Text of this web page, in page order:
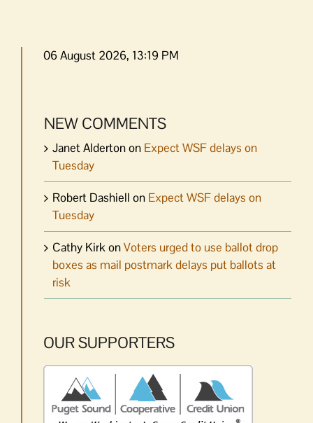
06 August 2026, 13:19 PM
NEW COMMENTS
Janet Aldertonon Expect WSF delays on
Tuesday
Robert Dashiell on Expect WSF delays on
Tuesday
Cathy KirkonVoters urged to use ballot drop
boxes as mail postmark delays put ballots at
risk
OUR SUPPORTERS